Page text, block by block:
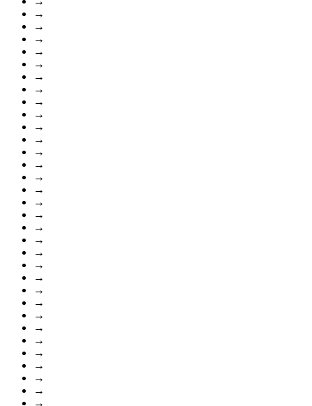
→
→
→
→
→
→
→
→
→
→
→
→
→
→
→
→
→
→
→
→
→
→
→
→
→
→
→
→
→
→
→
→